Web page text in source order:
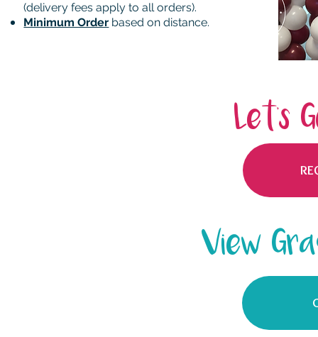
(delivery fees apply to all orders).
Minimum Order based on distance.
Let's
View